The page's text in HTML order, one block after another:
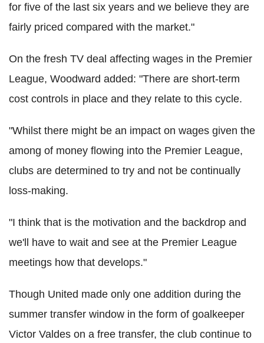
for five of the last six years and we believe they are
fairly priced compared with the market."
On the fresh TV deal affecting wages in the Premier
League, Woodward added: "There are short-term
cost controls in place and they relate to this cycle.
"Whilst there might be an impact on wages given the
among of money flowing into the Premier League,
clubs are determined to try and not be continually
loss-making.
"I think that is the motivation and the backdrop and
we'll have to wait and see at the Premier League
meetings how that develops."
Though United made only one addition during the
summer transfer window in the form of goalkeeper
Victor Valdes on a free transfer, the club continue to